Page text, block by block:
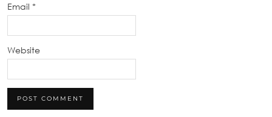
Email *
Website